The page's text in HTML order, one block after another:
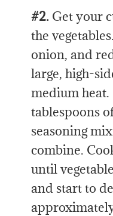
#2. Get your
the
onion, and
large, high-
medium
tablespoons
seasoning
combine.
until
and start to